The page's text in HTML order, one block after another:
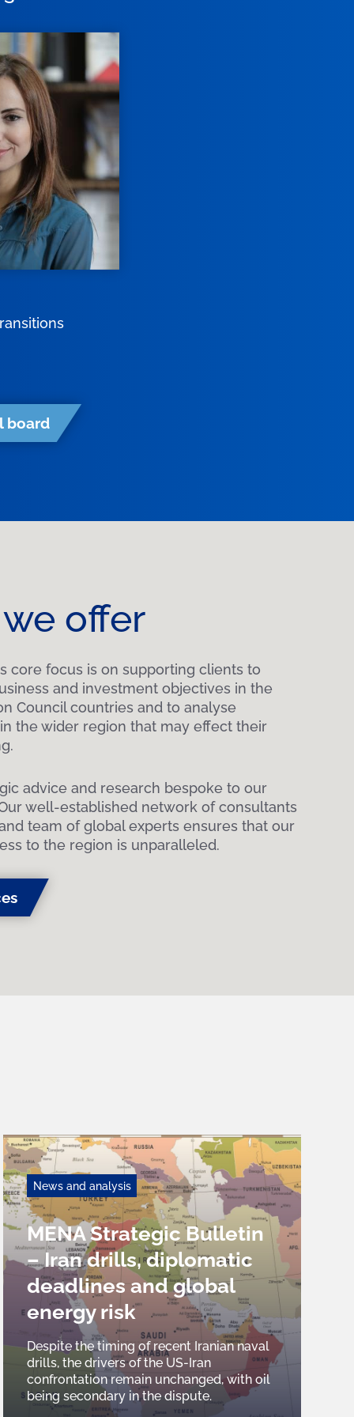
board
offer
core focus is on supporting clients to
and investment objectives in the
Council countries and to analyse
the wider region that may effect their
advice and research bespoke to our
well-established network of consultants
team of global experts ensures that our
to the region is unparalleled.
News and analysis
MENA Strategic Bulletin
– Iran drills, diplomatic
deadlines and global
energy risk
Despite the timing of recent Iranian naval
drills, the drivers of the US-Iran
confrontation remain unchanged, with oil
being secondary in the dispute.